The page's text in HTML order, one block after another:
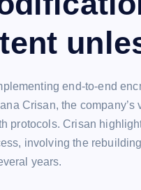
end-to-end
Crisan, the
protocols. Crisan
involving the
years.